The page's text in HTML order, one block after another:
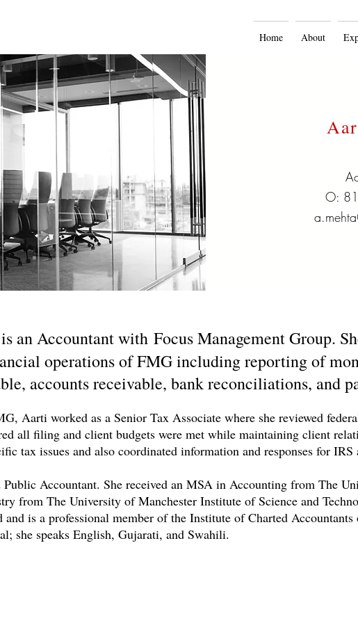
Home About
O:
is an Accountant with Focus Management Group.
operations of FMG including reporting of
accounts receivable, bank reconciliations, and
Aarti worked as a Senior Tax Associate where she reviewed
all filing and client budgets were met while maintaining client
tax issues and also coordinated information and responses for IRS
Accountant. She received an MSA in Accounting from The
from The University of Manchester Institute of Science and
and is a professional member of the Institute of Charted
she speaks English, Gujarati, and Swahili.